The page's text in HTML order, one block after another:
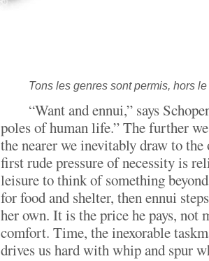
Tons les genres sont permis, hors
“Want and ennui,” says
poles of human life.” The further
the nearer we inevitably draw to the
first rude pressure of necessity is
leisure to think of something
for food and shelter, then ennui
her own. It is the price he pays, not
comfort. Time, the inexorable
drives us hard with whip and spur